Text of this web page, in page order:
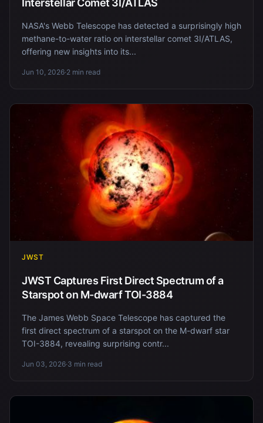
Interstellar Comet 3I/ATLAS
NASA's Webb Telescope has detected a surprisingly high
methane-to-water ratio on interstellar comet 3I/ATLAS,
offering new insights into its...
Jun 10, 2026·2 min read
JWST
JWST Captures First Direct Spectrum of a
Starspot on M-dwarf TOI-3884
The James Webb Space Telescope has captured the
first direct spectrum of a starspot on the M-dwarf star
TOI-3884, revealing surprising contr...
Jun 03, 2026·3 min read